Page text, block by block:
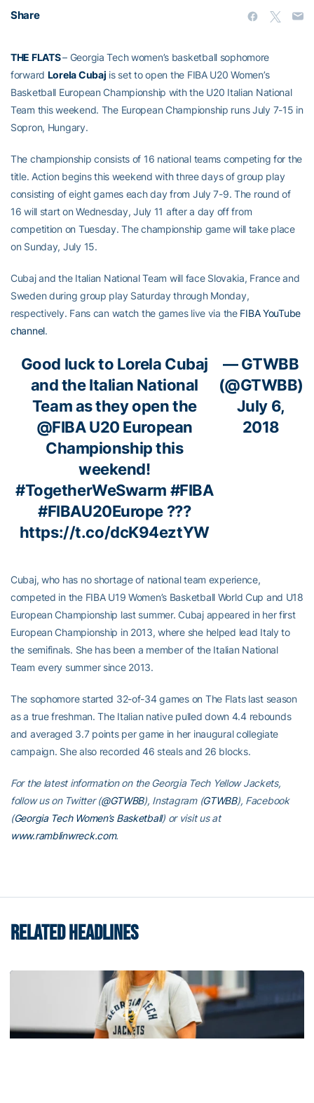
Share
THE FLATS– Georgia Tech women’s basketball sophomore
forward Lorela Cubaj is set to open the FIBA U20 Women’s
Basketball European Championship with the U20 Italian National
Team this weekend. The European Championship runs July 7-15 in
Sopron, Hungary.
The championship consists of 16 national teams competing for the
title. Action begins this weekend with three days of group play
consisting of eight games each day from July 7-9. The round of
16 will start on Wednesday, July 11 after a day off from
competition on Tuesday. The championship game will take place
on Sunday, July 15.
Cubaj and the Italian National Team will face Slovakia, France and
Sweden during group play Saturday through Monday,
respectively. Fans can watch the games live via the FIBA YouTube
channel.
Good luck to Lorela Cubaj
and the Italian National
Team as they open the
@FIBAU20 European
Championship this
weekend!
#TogetherWeSwarm #FIBA
#FIBAU20Europe ???
https://t.co/dcK94eztYW
— GTWBB
(@GTWBB)
July 6,
2018
Cubaj, who has no shortage of national team experience,
competed in the FIBA U19 Women’s Basketball World Cup and U18
European Championship last summer. Cubaj appeared in her first
European Championship in 2013, where she helped lead Italy to
the semifinals. She has been a member of the Italian National
Team every summer since 2013.
The sophomore started 32-of-34 games on The Flats last season
as a true freshman. The Italian native pulled down 4.4 rebounds
and averaged 3.7 points per game in her inaugural collegiate
campaign. She also recorded 46 steals and 26 blocks.
For the latest information on the Georgia Tech Yellow Jackets,
follow us on Twitter (@GTWBB), Instagram (GTWBB), Facebook
(Georgia Tech Women’s Basketball) or visit us at
www.ramblinwreck.com.
RELATED HEADLINES